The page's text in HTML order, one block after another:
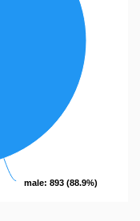
male: 893 (88.9%)
male: 893 (88.9%)